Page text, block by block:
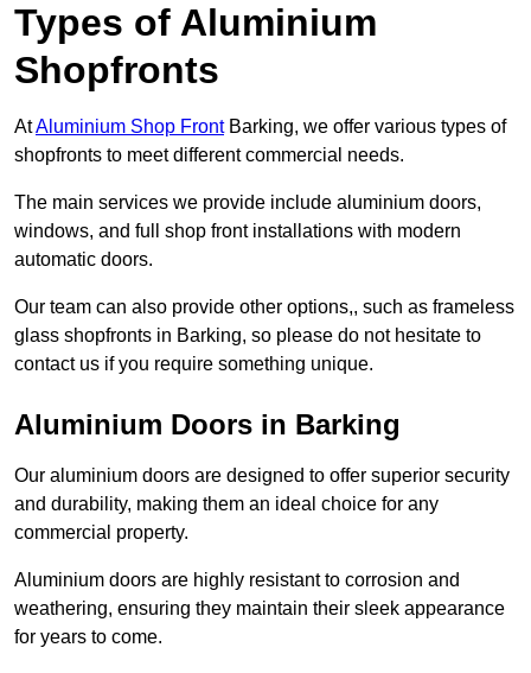
Types of Aluminium
Shopfronts
AtAluminium Shop FrontBarking, we offer various types of
shopfronts to meet different commercial needs.
The main services we provide include aluminium doors,
windows, and full shop front installations with modern
automatic doors.
Our team can also provide other options,, such as frameless
glass shopfronts in Barking, so please do not hesitate to
contact us if you require something unique.
Aluminium Doors in Barking
Our aluminium doors are designed to offer superior security
and durability, making them an ideal choice for any
commercial property.
Aluminium doors are highly resistant to corrosion and
weathering, ensuring they maintain their sleek appearance
for years to come.